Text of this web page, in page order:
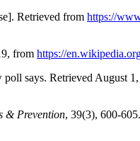
Retrieved from https://
from https://
says. Retrieved August
& Prevention, 39(3), 600-